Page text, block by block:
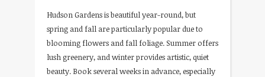
Hudson Gardens is beautiful year-round, but
spring and fall are particularly popular due to
blooming flowers and fall foliage. Summer offers
lush greenery, and winter provides artistic, quiet
beauty. Book several weeks in advance, especially